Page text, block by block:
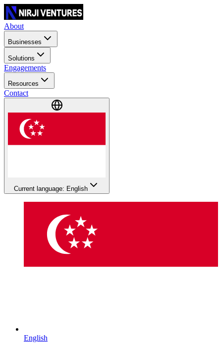
About
Businesses
Solutions
Engagements
Resources
Contact
Current language: English
English